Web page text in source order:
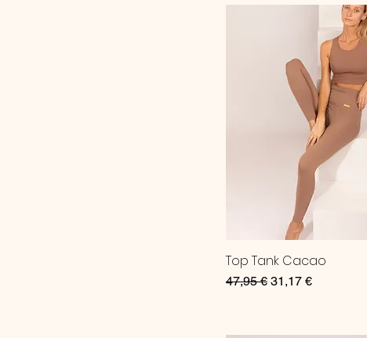
Top Tank Cacao
Regular Price
47,95 € Sale Price
31,17 €